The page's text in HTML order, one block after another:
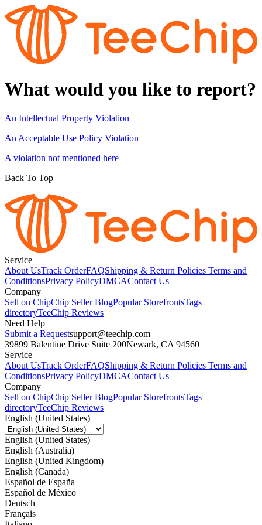
What would you like to report?
An Intellectual Property Violation
An Acceptable Use Policy Violation
A violation not mentioned here
Back To Top
Service
About UsTrack OrderFAQShipping & Return Policies Terms and
ConditionsPrivacy PolicyDMCAContact Us
Company
Sell on ChipChip Seller BlogPopular StorefrontsTags
directoryTeeChip Reviews
Need Help
Submit a Requestsupport@teechip.com
39899 Balentine Drive Suite 200Newark, CA 94560
Service
About UsTrack OrderFAQShipping & Return Policies Terms and
ConditionsPrivacy PolicyDMCAContact Us
Company
Sell on ChipChip Seller BlogPopular StorefrontsTags
directoryTeeChip Reviews
English (United States)
English (United States)
English (Australia)
English (United Kingdom)
English (Canada)
Español de España
Español de México
Deutsch
Français